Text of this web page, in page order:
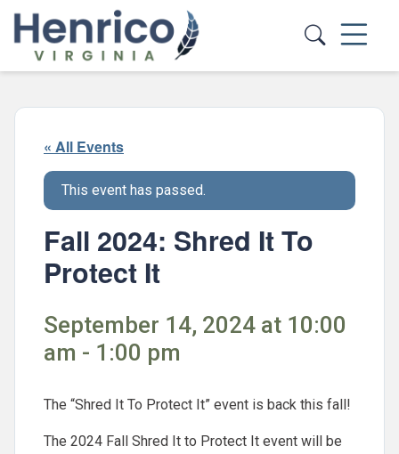
Skip to main content
« All Events
This event has passed.
Fall 2024: Shred It To
Protect It
September 14, 2024 at 10:00
am - 1:00 pm
The “Shred It To Protect It” event is back this fall!
The 2024 Fall Shred It to Protect It event will be